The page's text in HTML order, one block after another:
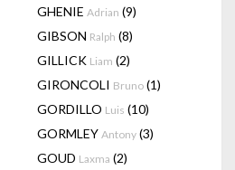
GHENIE Adrian (9)
GIBSON Ralph (8)
GILLICK Liam (2)
GIRONCOLI Bruno (1)
GORDILLO Luis (10)
GORMLEY Antony (3)
GOUD Laxma (2)